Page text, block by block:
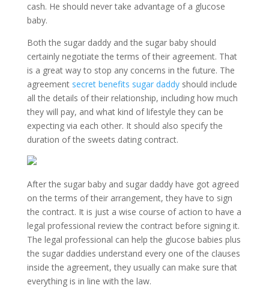
cash. He should never take advantage of a glucose
baby.
Both the sugar daddy and the sugar baby should
certainly negotiate the terms of their agreement. That
is a great way to stop any concerns in the future. The
agreement secret benefits sugar daddyshould include
all the details of their relationship, including how much
they will pay, and what kind of lifestyle they can be
expecting via each other. It should also specify the
duration of the sweets dating contract.
After the sugar baby and sugar daddy have got agreed
on the terms of their arrangement, they have to sign
the contract. It is just a wise course of action to have a
legal professional review the contract before signing it.
The legal professional can help the glucose babies plus
the sugar daddies understand every one of the clauses
inside the agreement, they usually can make sure that
everything is in line with the law.